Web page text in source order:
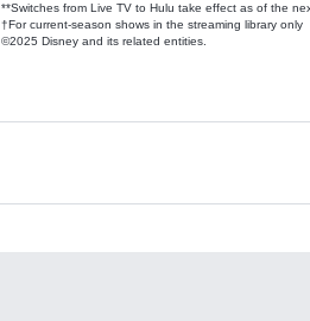
**Switches from Live TV to Hulu take effect as of the
†For current-season shows in the streaming library only
©2025 Disney and its related entities.
Add-